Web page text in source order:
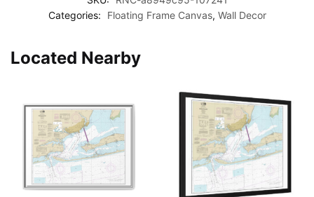
Categories:
Floating Frame Canvas, Wall Decor
Located Nearby